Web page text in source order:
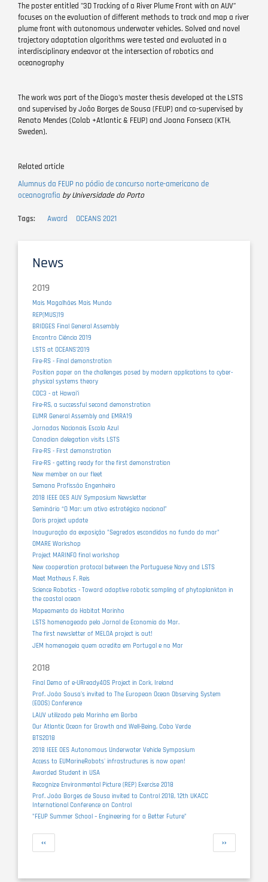
The poster entitled "3D Tracking of a River Plume Front with an AUV”
focuses on the evaluation of different methods to track and map a river
plume front with autonomous underwater vehicles. Solved and novel
trajectory adaptation algorithms were tested and evaluated in a
interdisciplinary endeavor at the intersection of robotics and
oceanography
The work was part of the Diogo's master thesis developed at the LSTS
and supervised by João Borges de Sousa (FEUP) and co-supervised by
Renato Mendes (Colab +Atlantic & FEUP) and Joana Fonseca (KTH,
Sweden).
Related article
Alumnus da FEUP no pódio de concurso norte-americano de
oceanografia by Universidade do Porto
Tags Award OCEANS 2021
News
2019
Mais Magalhães Mais Mundo
REP(MUS)19
BRIDGES Final General Assembly
Encontro Ciência 2019
LSTS at OCEANS'2019
Fire-RS - Final demonstration
Position paper on the challenges posed by modern applications to cyber-
physical systems theory
CDC3 - at Hawaiʻi
Fire-RS, a successful second demonstration
EUMR General Assembly and EMRA19
Jornadas Nacionais Escola Azul
Canadian delegation visits LSTS
Fire-RS - First demonstration
Fire-RS - getting ready for the first demonstration
New member on our fleet
Semana Profissão Engenheiro
2018 IEEE OES AUV Symposium Newsletter
Seminário “O Mar: um ativo estratégico nacional”
Doris project update
Inauguração da exposição "Segredos escondidos no fundo do mar"
OMARE Workshop
Project MARINFO final workshop
New cooperation protocol between the Portuguese Navy and LSTS
Meet Matheus F. Reis
Science Robotics - Toward adaptive robotic sampling of phytoplankton in
the coastal ocean
Mapeamento do Habitat Marinho
LSTS homenageado pelo Jornal de Economia do Mar.
The first newsletter of MELOA project is out!
JEM homenageia quem acredita em Portugal e no Mar
2018
Final Demo of e-URready4OS Project in Cork, Ireland
Prof. João Sousa's invited to The European Ocean Observing System
(EOOS) Conference
LAUV utilizado pela Marinha em Borba
Our Atlantic Ocean for Growth and Well-Being, Cabo Verde
BTS2018
2018 IEEE OES Autonomous Underwater Vehicle Symposium
Access to EUMarineRobots' infrastructures is now open!
Awarded Student in USA
Recognize Environmental Picture (REP) Exercise 2018
Prof. João Borges de Sousa invited to Control 2018, 12th UKACC
International Conference on Control
"FEUP Summer School – Engineering for a Better Future"
Pagination
Previous
page
‹‹
Next
page
››